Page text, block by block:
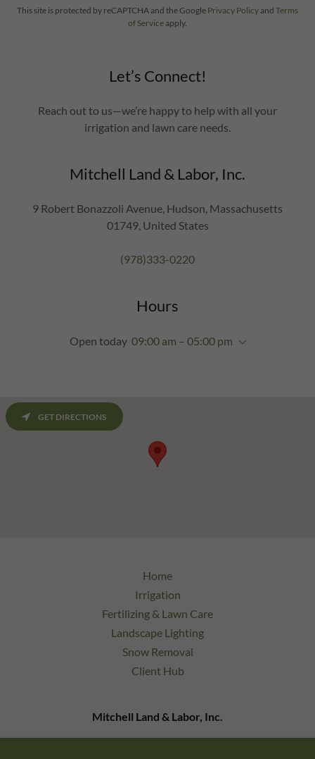
This site is protected by reCAPTCHA and the Google Privacy Policyand Terms
of Serviceapply.
Let’s Connect!
Reach out to us—we’re happy to help with all your
irrigation and lawn care needs.
Mitchell Land & Labor, Inc.
9 Robert Bonazzoli Avenue, Hudson, Massachusetts
01749, United States
(978)333-0220
Hours
Open today 09:00 am – 05:00 pm
GET DIRECTIONS
Home
Irrigation
Fertilizing & Lawn Care
Landscape Lighting
Snow Removal
Client Hub
Mitchell Land & Labor, Inc.
9 Bonazzoli Ave Unit 24 Hudson, MA 01749